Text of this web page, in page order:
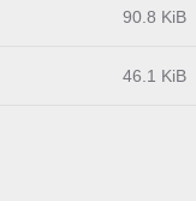
90.8 KiB
46.1 KiB